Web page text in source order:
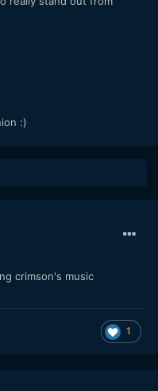
:)
crimson's music
1